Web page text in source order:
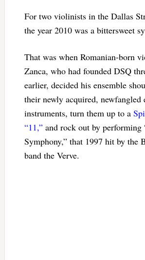
For two violinists in the Dallas
the year 2010 was a bittersweet
That was when Romanian-born
Zanca, who had founded DSQ
earlier, decided his ensemble
their newly acquired, newfangled
instruments, turn them up to a
“11,”and rock out by performing
Symphony,” that 1997 hit by the
band the Verve.